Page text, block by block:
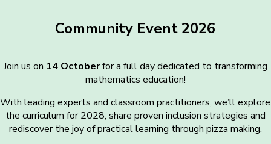
Community Event 2026
Join us on 14 Octoberfor a full day dedicated to transforming
mathematics education!
With leading experts and classroom practitioners, we’ll explore
the curriculum for 2028, share proven inclusion strategies and
rediscover the joy of practical learning through pizza making.